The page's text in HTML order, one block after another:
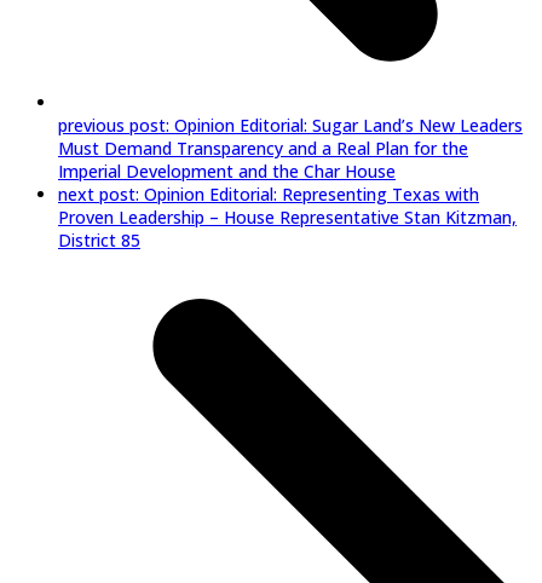
previous post: Opinion Editorial: Sugar Land’s New Leaders
Must Demand Transparency and a Real Plan for the
Imperial Development and the Char House
next post: Opinion Editorial: Representing Texas with
Proven Leadership – House Representative Stan Kitzman,
District 85